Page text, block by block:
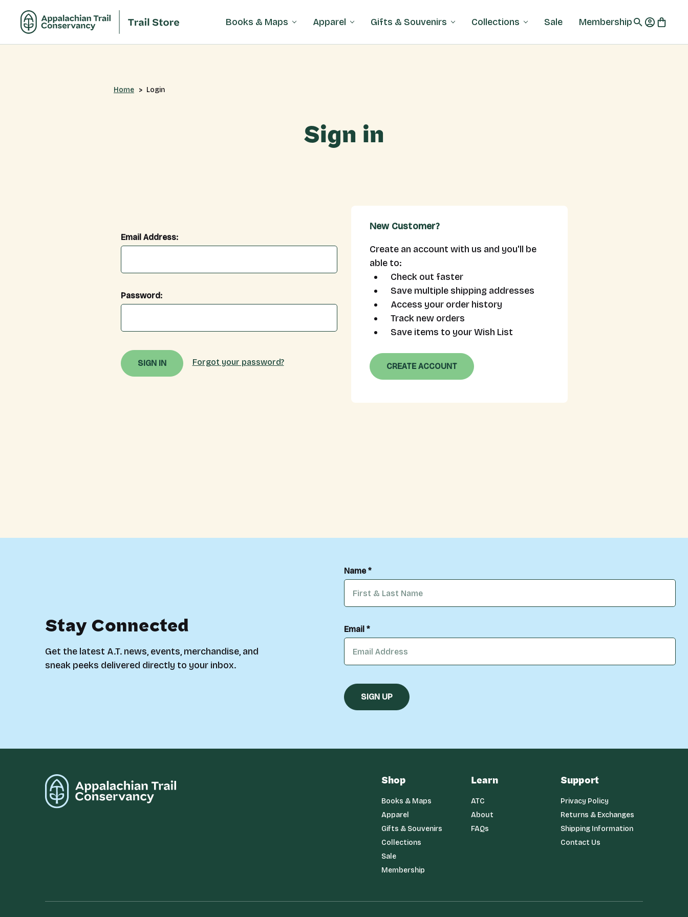
Books & Maps Apparel Gifts & Souvenirs Collections Sale Membership
Home Login
Sign in
Email Address:
Password:
Forgot your password?
New Customer?
Create an account with us and you'll be
able to:
Check out faster
Save multiple shipping addresses
Access your order history
Track new orders
Save items to your Wish List
CREATE ACCOUNT
Stay Connected
Get the latest A.T. news, events, merchandise, and
sneak peeks delivered directly to your inbox.
Name *
Email *
Shop
Books & Maps
Apparel
Gifts & Souvenirs
Collections
Sale
Membership
Learn
ATC
About
FAQs
Support
Privacy Policy
Returns & Exchanges
Shipping Information
Contact Us